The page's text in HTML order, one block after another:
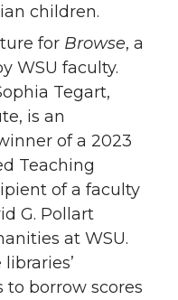
children.
for Browse, a
WSU faculty.
Tegart,
is an
of a 2023
Teaching
of a faculty
G. Pollart
at WSU.
to borrow scores